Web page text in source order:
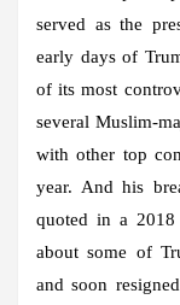
served as the
early days of
of its most
several Muslim-
with other top
year. And his
quoted in a
about some of
and soon